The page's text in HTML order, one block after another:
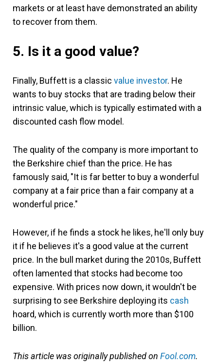
markets or at least have demonstrated an ability
to recover from them.
5. Is it a good value?
Finally, Buffett is a classic value investor. He
wants to buy stocks that are trading below their
intrinsic value, which is typically estimated with a
discounted cash flow model.
The quality of the company is more important to
the Berkshire chief than the price. He has
famously said, "It is far better to buy a wonderful
company at a fair price than a fair company at a
wonderful price."
However, if he finds a stock he likes, he'll only buy
it if he believes it's a good value at the current
price. In the bull market during the 2010s, Buffett
often lamented that stocks had become too
expensive. With prices now down, it wouldn't be
surprising to see Berkshire deploying its cash
hoard, which is currently worth more than $100
billion.
This article was originally published on Fool.com.